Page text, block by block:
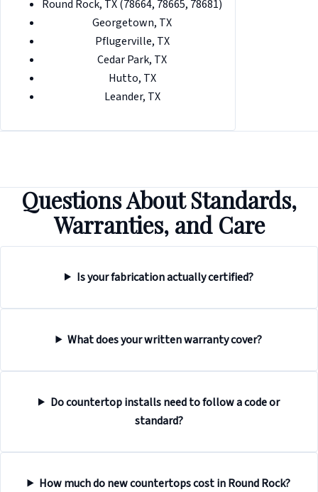
Round Rock, TX (78664, 78665, 78681)
Georgetown, TX
Pflugerville, TX
Cedar Park, TX
Hutto, TX
Leander, TX
Questions About Standards,
Warranties, and Care
Is your fabrication actually certified?
What does your written warranty cover?
Do countertop installs need to follow a code or
standard?
How much do new countertops cost in Round Rock?